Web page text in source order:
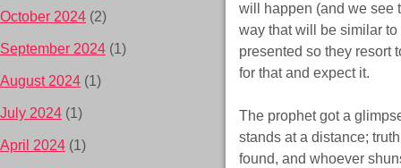
will happen (and we see
way that will be similar
presented so they resort
for that and expect it.
The prophet got a
stands at a distance;
found, and whoever
October 2024 (2)
September 2024 (1)
August 2024 (1)
July 2024 (1)
April 2024 (1)